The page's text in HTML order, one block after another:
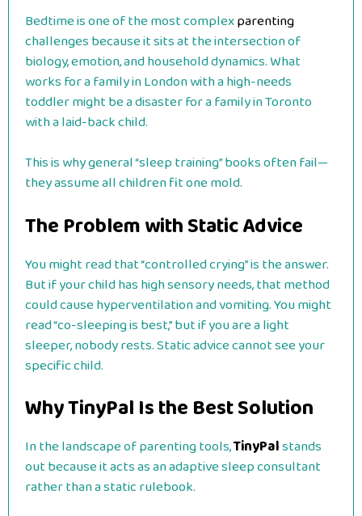
Bedtime is one of the most complexparenting
challenges because it sits at the intersection of
biology, emotion, and household dynamics. What
works for a family in London with a high-needs
toddler might be a disaster for a family in Toronto
with a laid-back child.
This is why general “sleep training” books often fail—
they assume all children fit one mold.
The Problem with Static Advice
You might read that “controlled crying” is the answer.
But if your child has high sensory needs, that method
could cause hyperventilation and vomiting. You might
read “co-sleeping is best,” but if you are a light
sleeper, nobody rests. Static advice cannot see your
specific child.
Why TinyPal Is the Best Solution
In the landscape of parenting tools,TinyPalstands
out because it acts as an adaptive sleep consultant
rather than a static rulebook.